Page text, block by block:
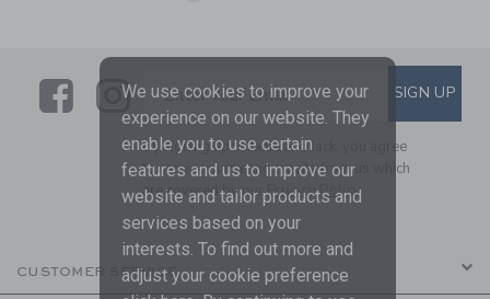
LinkLink
SUBSCRIBE TO EMAIL
Enter Your Email SIGN UP
By signing up to Janie and Jack, you agree
to receive marketing emails from us which
are covered by ourPrivacy Policy
CUSTOMER SERVICE
We use cookies to improve your
experience on our website. They
enable you to use certain
features and us to improve our
website and tailor products and
services based on your
interests. To find out more and
adjust your cookie preference